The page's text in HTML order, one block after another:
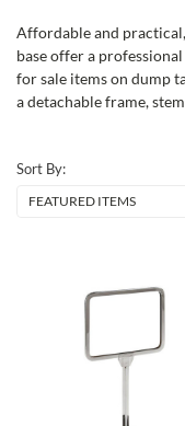
Affordable and
base offer a
for sale items on dump
a detachable frame,
Sort By: